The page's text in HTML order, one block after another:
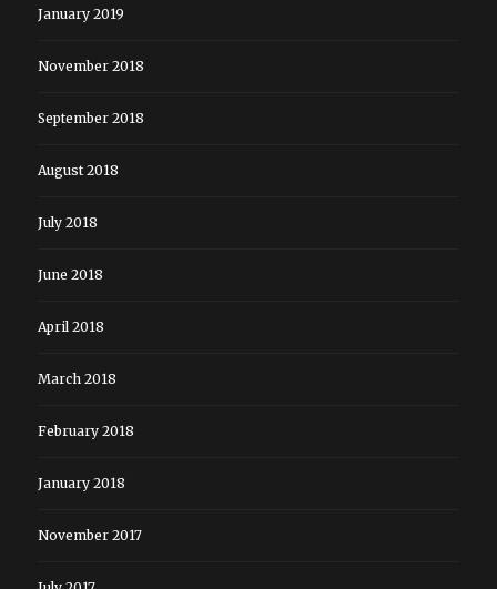
January 2019
November 2018
September 2018
August 2018
July 2018
June 2018
April 2018
March 2018
February 2018
January 2018
November 2017